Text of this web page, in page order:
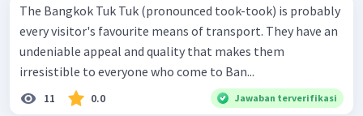
The Bangkok Tuk Tuk (pronounced took-took) is probably
every visitor's favourite means of transport. They have an
undeniable appeal and quality that makes them
irresistible to everyone who come to Ban...
11 0.0 Jawaban terverifikasi